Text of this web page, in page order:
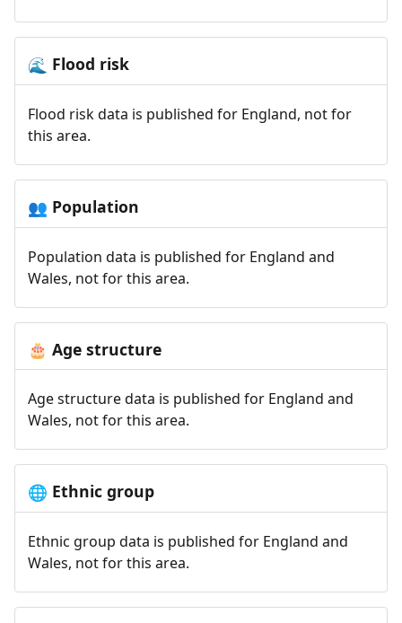
🌊 Flood risk
Flood risk data is published for England, not for
this area.
👥 Population
Population data is published for England and
Wales, not for this area.
🎂 Age structure
Age structure data is published for England and
Wales, not for this area.
🌐 Ethnic group
Ethnic group data is published for England and
Wales, not for this area.